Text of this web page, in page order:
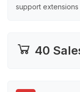
support
40